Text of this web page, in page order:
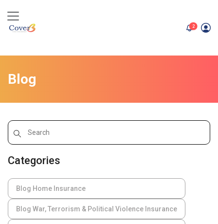
2unread
Blog
Categories
Blog Home Insurance
Blog War, Terrorism & Political Violence Insurance